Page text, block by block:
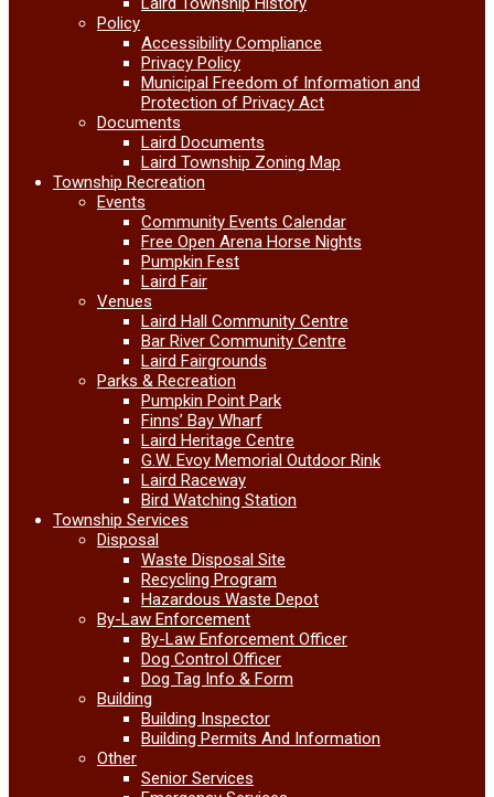
Policy
Accessibility Compliance
Privacy Policy
Municipal Freedom of Information and
Protection of Privacy Act
Documents
Laird Documents
Laird Township Zoning Map
Township Recreation
Events
Community Events Calendar
Free Open Arena Horse Nights
Pumpkin Fest
Laird Fair
Venues
Laird Hall Community Centre
Bar River Community Centre
Laird Fairgrounds
Parks & Recreation
Pumpkin Point Park
Finns’ Bay Wharf
Laird Heritage Centre
G.W. Evoy Memorial Outdoor Rink
Laird Raceway
Bird Watching Station
Township Services
Disposal
Waste Disposal Site
Recycling Program
Hazardous Waste Depot
By-Law Enforcement
By-Law Enforcement Officer
Dog Control Officer
Dog Tag Info & Form
Building
Building Inspector
Building Permits And Information
Other
Senior Services